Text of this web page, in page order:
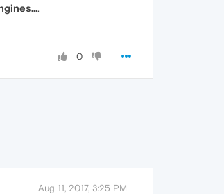
.
0
Aug 11, 2017, 3:25 PM